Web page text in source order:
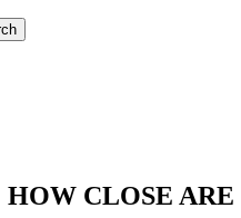
CLOSE ARE